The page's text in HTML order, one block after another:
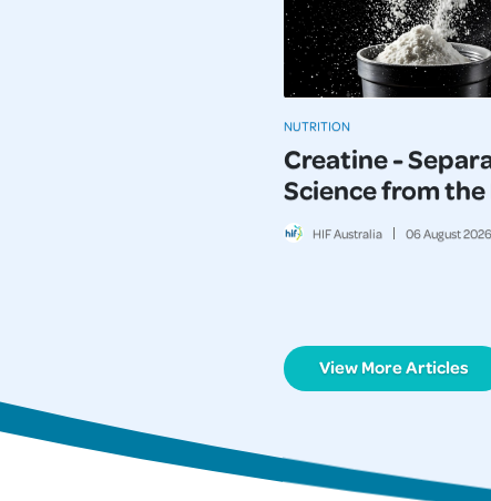
Creatine -
Science from
HIF Australia 06August2026
NUTRITION
View More Articles